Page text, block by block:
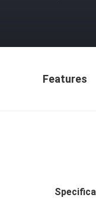
Features